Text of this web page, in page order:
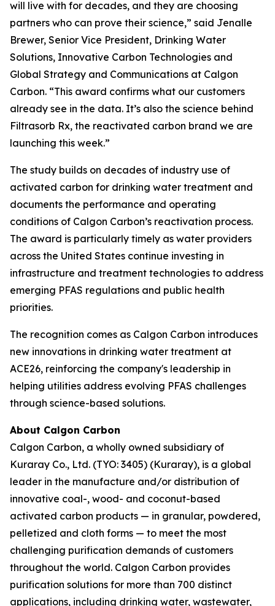
will live with for decades, and they are choosing
partners who can prove their science,” said Jenalle
Brewer, Senior Vice President, Drinking Water
Solutions, Innovative Carbon Technologies and
Global Strategy and Communications at Calgon
Carbon. “This award confirms what our customers
already see in the data. It’s also the science behind
Filtrasorb Rx, the reactivated carbon brand we are
launching this week.”
The study builds on decades of industry use of
activated carbon for drinking water treatment and
documents the performance and operating
conditions of Calgon Carbon’s reactivation process.
The award is particularly timely as water providers
across the United States continue investing in
infrastructure and treatment technologies to address
emerging PFAS regulations and public health
priorities.
The recognition comes as Calgon Carbon introduces
new innovations in drinking water treatment at
ACE26, reinforcing the company's leadership in
helping utilities address evolving PFAS challenges
through science-based solutions.
About Calgon Carbon
Calgon Carbon, a wholly owned subsidiary of
Kuraray Co., Ltd. (TYO: 3405) (Kuraray), is a global
leader in the manufacture and/or distribution of
innovative coal-, wood- and coconut-based
activated carbon products — in granular, powdered,
pelletized and cloth forms — to meet the most
challenging purification demands of customers
throughout the world. Calgon Carbon provides
purification solutions for more than 700 distinct
applications, including drinking water, wastewater,